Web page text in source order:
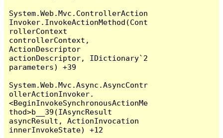
System.Web.Mvc.ControllerAction
Invoker.InvokeActionMethod(Cont
rollerContext
controllerContext,
ActionDescriptor
actionDescriptor, IDictionary`2
parameters) +39
System.Web.Mvc.Async.AsyncContr
ollerActionInvoker.
<BeginInvokeSynchronousActionMe
thod>b__39(IAsyncResult
asyncResult, ActionInvocation
innerInvokeState) +12